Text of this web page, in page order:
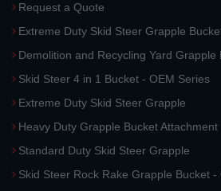
Request a Quote
Extreme Duty Skid Steer Grapple
Demolition and Recycling Yard Grapple
Skid Steer 4 in 1 Bucket - OEM Series
Extreme Duty Skid Steer Grapple
Heavy Duty Grapple Bucket Attachment
Standard Duty Skid Steer Grapple
Skid Steer Rock Rake Grapple Bucket -